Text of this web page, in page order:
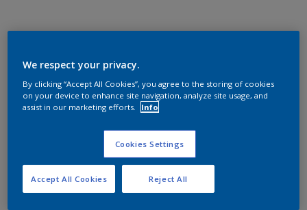
We respect your privacy.
By clicking “Accept All Cookies”, you agree to the storing of cookies
on your device to enhance site navigation, analyze site usage, and
assist in our marketing efforts.
Info
Cookies Settings
Reject All
Accept All Cookies